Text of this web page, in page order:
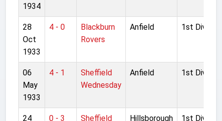
1934
28
Oct
1933
4 - 0
Blackburn
Rovers
Anfield 1st Division
06
May
1933
4 - 1
Sheffield
Wednesday
Anfield 1st Division
24
0 - 3
Sheffield
Hillsborough 1st Division